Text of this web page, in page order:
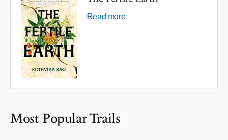
Read more
Most Popular Trails